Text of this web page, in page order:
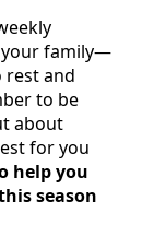
family—
rest and
to be
about
for you
help you
season